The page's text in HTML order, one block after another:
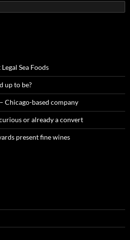
Sea Foods
up to be?
Chicago-based company
or already a convert
present fine wines